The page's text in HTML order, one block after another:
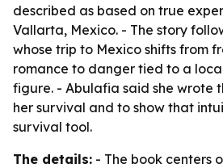
described as based on true
Vallarta, Mexico. - The story
whose trip to Mexico shifts from
romance to danger tied to a
figure. - Abulafia said she wrote
her survival and to show that
survival tool.
The details: - The book centers